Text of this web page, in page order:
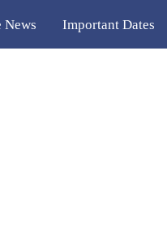
News Important Dates